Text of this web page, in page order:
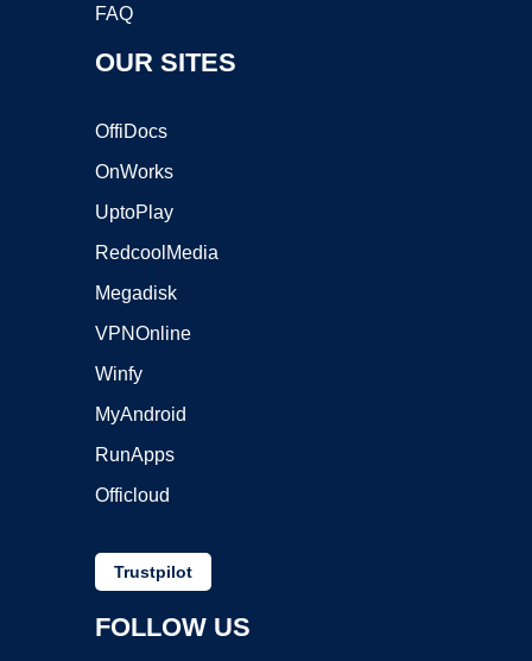
FAQ
OUR SITES
OffiDocs
OnWorks
UptoPlay
RedcoolMedia
Megadisk
VPNOnline
Winfy
MyAndroid
RunApps
Officloud
Trustpilot
FOLLOW US